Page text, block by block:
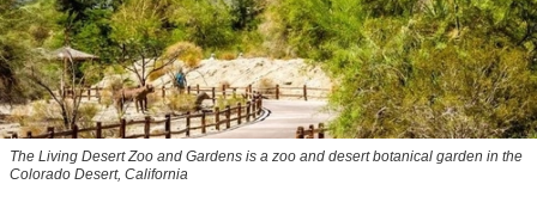
The Living Desert Zoo and Gardens is a zoo and desert botanical garden in the
Colorado Desert, California